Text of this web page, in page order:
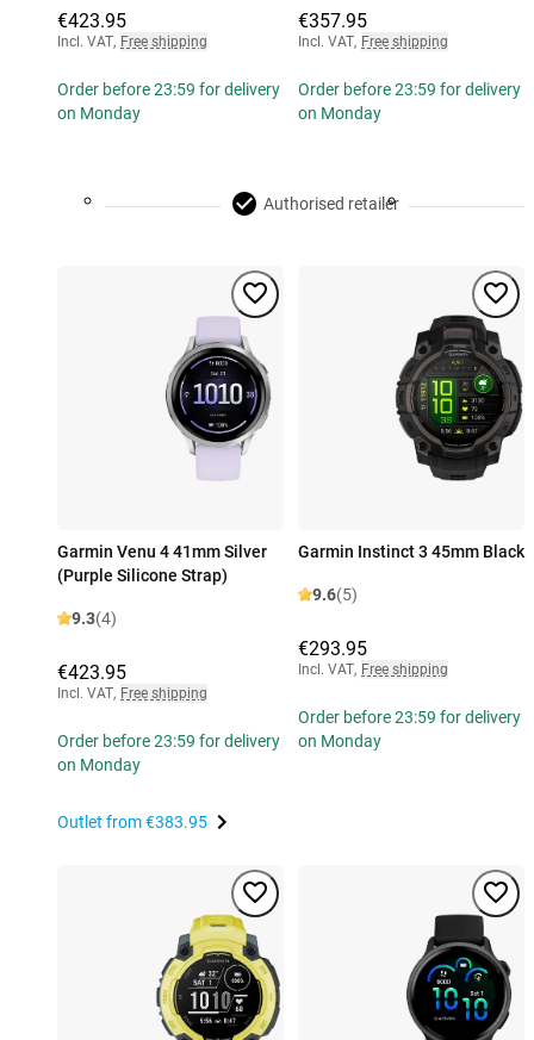
€423.95
Incl. VAT, Free shipping
Order before 23:59 for delivery
on Monday
€357.95
Incl. VAT, Free shipping
Order before 23:59 for delivery
on Monday
Authorised retailer
Garmin Venu 4 41mm Silver
(Purple Silicone Strap)
9.3(4)
€423.95
Incl. VAT, Free shipping
Order before 23:59 for delivery
on Monday
Outlet from€383.95
Garmin Instinct 3 45mm Black
9.6(5)
€293.95
Incl. VAT, Free shipping
Order before 23:59 for delivery
on Monday